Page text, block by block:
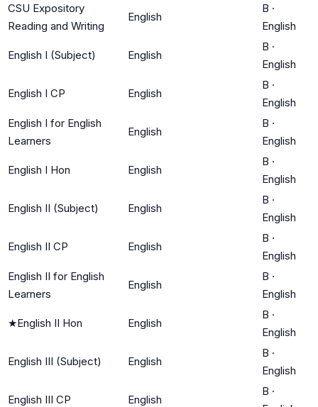
CSU Expository
Reading and Writing
English
B ·
English
English I (Subject) English
B ·
English
English I CP English
B ·
English
English I for English
Learners
English
B ·
English
English I Hon English
B ·
English
English II (Subject) English
B ·
English
English II CP English
B ·
English
English II for English
Learners
English
B ·
English
★English II Hon English
B ·
English
English III (Subject) English
B ·
English
English III CP English
B ·